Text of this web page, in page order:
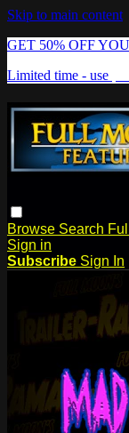
Skip to main content
GET 50% OFF
Limited time - use
Browse Search
Sign in
Subscribe Sign In